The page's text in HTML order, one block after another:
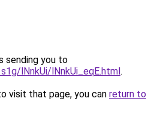
sending you to
lNnkUi/lNnkUi_eqE.html.
visit that page, you can return to